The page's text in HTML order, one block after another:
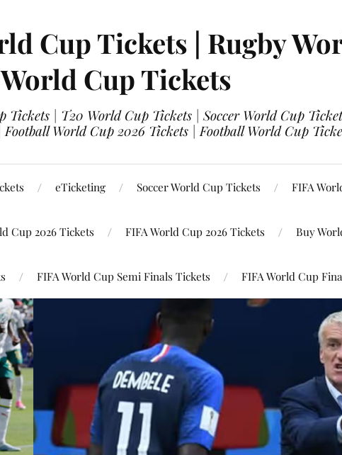
Cup Tickets | Rugby
Cup Tickets
| T20 World Cup Tickets | Soccer World Cup
World Cup 2026 Tickets | Football World Cup
eTicketing Soccer World Cup Tickets FIFA
Cup 2026 Tickets FIFA World Cup 2026 Tickets Buy
FIFA World Cup Semi Finals Tickets FIFA World Cup